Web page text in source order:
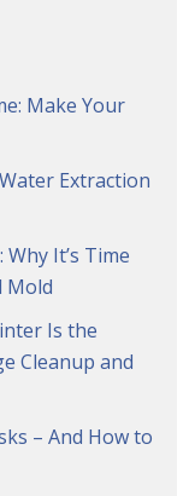
Make Your
Extraction
It’s Time
Mold
Is the
Cleanup and
– And How to